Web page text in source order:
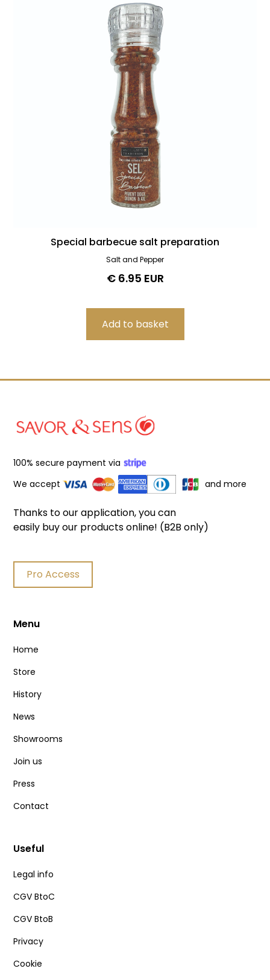
Special barbecue salt preparation
Salt and Pepper
€ 6.95 EUR
100% secure payment via
We accept
and more
Thanks to our application, you can
easily buy our products online! (B2B only)
Pro Access
Menu
Home
Store
History
News
Showrooms
Join us
Press
Contact
Useful
Legal info
CGV BtoC
CGV BtoB
Privacy
Cookie